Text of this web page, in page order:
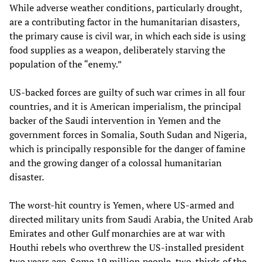
While adverse weather conditions, particularly drought,
are a contributing factor in the humanitarian disasters,
the primary cause is civil war, in which each side is using
food supplies as a weapon, deliberately starving the
population of the “enemy.”
US-backed forces are guilty of such war crimes in all four
countries, and it is American imperialism, the principal
backer of the Saudi intervention in Yemen and the
government forces in Somalia, South Sudan and Nigeria,
which is principally responsible for the danger of famine
and the growing danger of a colossal humanitarian
disaster.
The worst-hit country is Yemen, where US-armed and
directed military units from Saudi Arabia, the United Arab
Emirates and other Gulf monarchies are at war with
Houthi rebels who overthrew the US-installed president